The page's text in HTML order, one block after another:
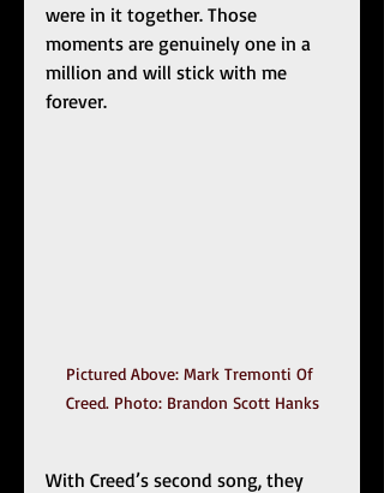
were in it together. Those
moments are genuinely one in a
million and will stick with me
forever.
Pictured Above: Mark Tremonti Of
Creed. Photo: Brandon Scott Hanks
With Creed’s second song, they